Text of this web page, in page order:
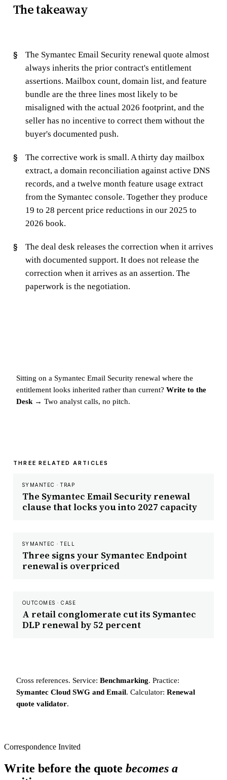
The takeaway
The Symantec Email Security renewal quote almost
always inherits the prior contract's entitlement
assertions. Mailbox count, domain list, and feature
bundle are the three lines most likely to be
misaligned with the actual 2026 footprint, and the
seller has no incentive to correct them without the
buyer's documented push.
The corrective work is small. A thirty day mailbox
extract, a domain reconciliation against active DNS
records, and a twelve month feature usage extract
from the Symantec console. Together they produce
19 to 28 percent price reductions in our 2025 to
2026 book.
The deal desk releases the correction when it arrives
with documented support. It does not release the
correction when it arrives as an assertion. The
paperwork is the negotiation.
Sitting on a Symantec Email Security renewal where the
entitlement looks inherited rather than current? Write to the
Desk → Two analyst calls, no pitch.
THREE RELATED ARTICLES
SYMANTEC · TRAP
The Symantec Email Security renewal
clause that locks you into 2027 capacity
SYMANTEC · TELL
Three signs your Symantec Endpoint
renewal is overpriced
OUTCOMES · CASE
A retail conglomerate cut its Symantec
DLP renewal by 52 percent
Cross references. Service: Benchmarking. Practice:
Symantec Cloud SWG and Email. Calculator: Renewal
quote validator.
Correspondence Invited
Write before the quote becomes a